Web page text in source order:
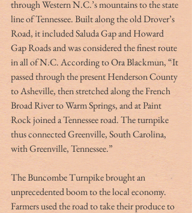
through Western N.C.’s mountains to the state
line of Tennessee. Built along the old Drover’s
Road, it included Saluda Gap and Howard
Gap Roads and was considered the finest route
in all of N.C. According to Ora Blackmun, “It
passed through the present Henderson County
to Asheville, then stretched along the French
Broad River to Warm Springs, and at Paint
Rock joined a Tennessee road. The turnpike
thus connected Greenville, South Carolina,
with Greenville, Tennessee.”
The Buncombe Turnpike brought an
unprecedented boom to the local economy.
Farmers used the road to take their produce to